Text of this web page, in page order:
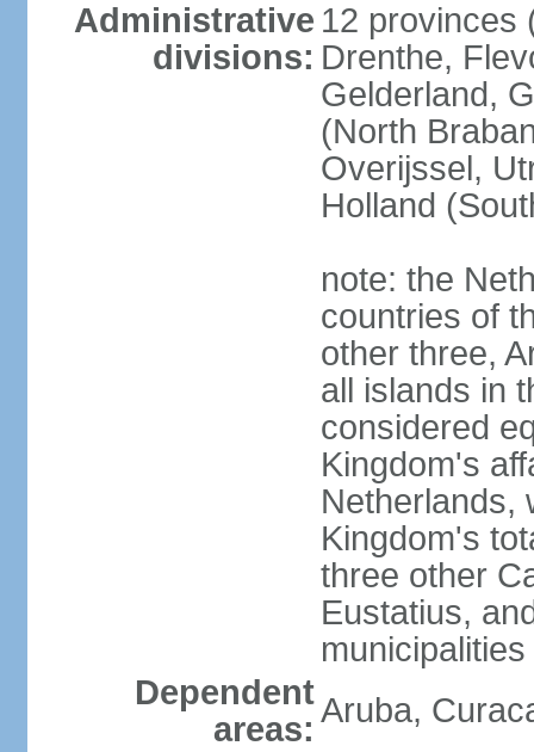
Administrative
divisions:
12 provinces
Drenthe,
Gelderland,
(North
Overijssel,
Holland
note: the
countries of
other three,
all islands in
considered
Kingdom's
Netherlands,
Kingdom's
three other
Eustatius,
Dependent
areas: Aruba,